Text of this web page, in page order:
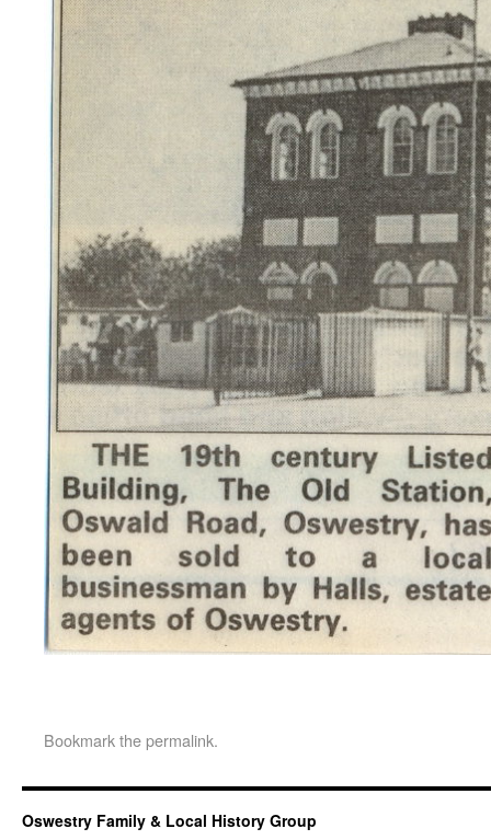
Bookmark thepermalink.
Oswestry Family & Local History Group